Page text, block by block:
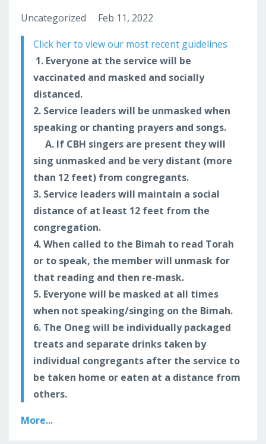
Uncategorized
Feb 11, 2022
Click her to view our most recent guidelines
1. Everyone at the service will be
vaccinated and masked and socially
distanced.
2. Service leaders will be unmasked when
speaking or chanting prayers and songs.
A. If CBH singers are present they will
sing unmasked and be very distant (more
than 12 feet) from congregants.
3. Service leaders will maintain a social
distance of at least 12 feet from the
congregation.
4. When called to the Bimah to read Torah
or to speak, the member will unmask for
that reading and then re-mask.
5. Everyone will be masked at all times
when not speaking/singing on the Bimah.
6. The Oneg will be individually packaged
treats and separate drinks taken by
individual congregants after the service to
be taken home or eaten at a distance from
others.
More...